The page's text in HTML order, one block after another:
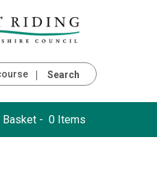
Search
Basket - 0 Items